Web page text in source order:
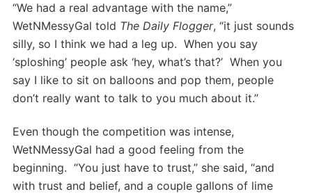
“We had a real advantage with the name,”
WetNMessyGal told The Daily Flogger, “it just sounds
silly, so I think we had a leg up. When you say
‘sploshing’ people ask ‘hey, what’s that?’ When you
say I like to sit on balloons and pop them, people
don’t really want to talk to you much about it.”
Even though the competition was intense,
WetNMessyGal had a good feeling from the
beginning. “You just have to trust,” she said, “and
with trust and belief, and a couple gallons of lime